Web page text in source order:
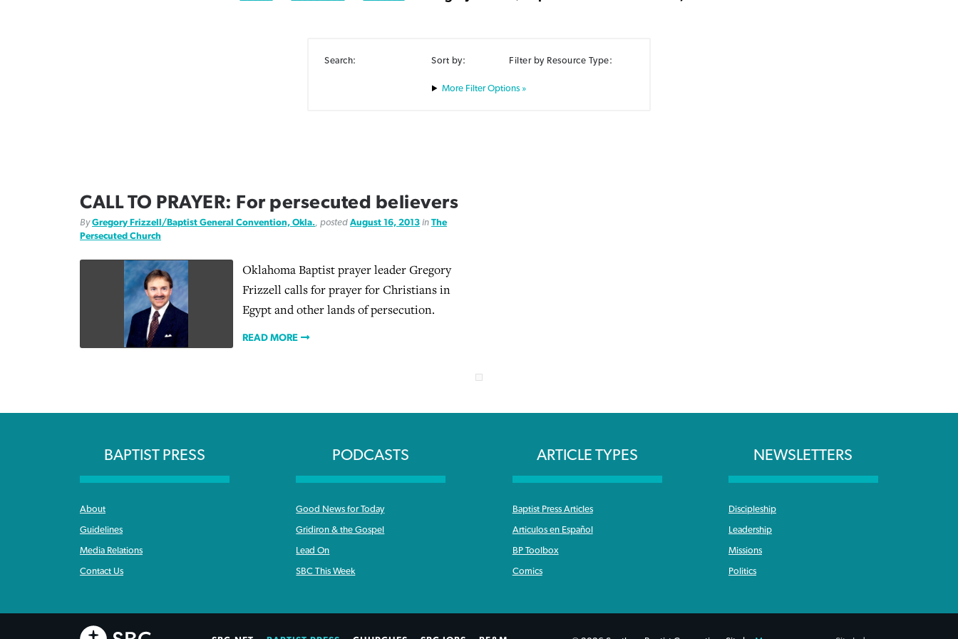
Search: Sort by: Filter by Resource Type:
Filter Options »
CALL TO PRAYER: For persecuted believers
ByGregory Frizzell/Baptist General Convention, Okla., posted August 16, 2013 in The
Persecuted Church
Oklahoma Baptist prayer leader Gregory
Frizzell calls for prayer for Christians in
Egypt and other lands of persecution.
READ MORE
BAPTIST PRESS
About
Guidelines
Media Relations
Contact Us
PODCASTS
Good News for Today
Gridiron & the Gospel
Lead On
SBC This Week
ARTICLE TYPES
Baptist Press Articles
Articulos en Español
BP Toolbox
Comics
NEWSLETTERS
Discipleship
Leadership
Missions
Politics